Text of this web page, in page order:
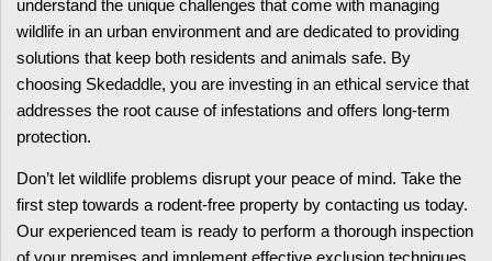
understand the unique challenges that come with managing
wildlife in an urban environment and are dedicated to providing
solutions that keep both residents and animals safe. By
choosing Skedaddle, you are investing in an ethical service that
addresses the root cause of infestations and offers long-term
protection.
Don’t let wildlife problems disrupt your peace of mind. Take the
first step towards a rodent-free property by contacting us today.
Our experienced team is ready to perform a thorough inspection